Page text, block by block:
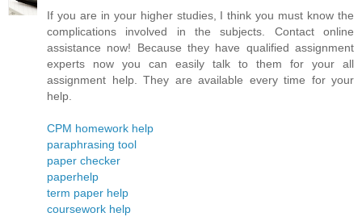
If you are in your higher studies, I think you must know the
complications involved in the subjects. Contact online
assistance now! Because they have qualified assignment
experts now you can easily talk to them for your all
assignment help. They are available every time for your
help.
CPM homework help
paraphrasing tool
paper checker
paperhelp
term paper help
coursework help